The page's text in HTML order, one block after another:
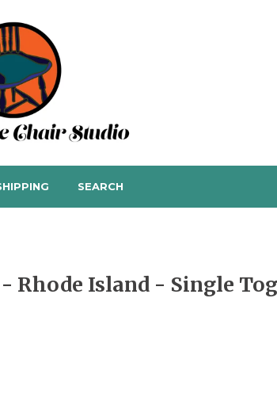
SEARCH
Rhode Island - Single